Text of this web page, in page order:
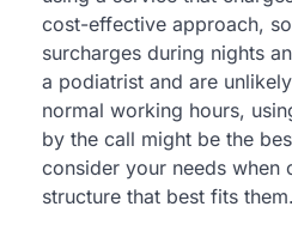
cost-effective approach,
surcharges during nights
a podiatrist and are
normal working hours,
by the call might be the
consider your needs when
structure that best fits them.